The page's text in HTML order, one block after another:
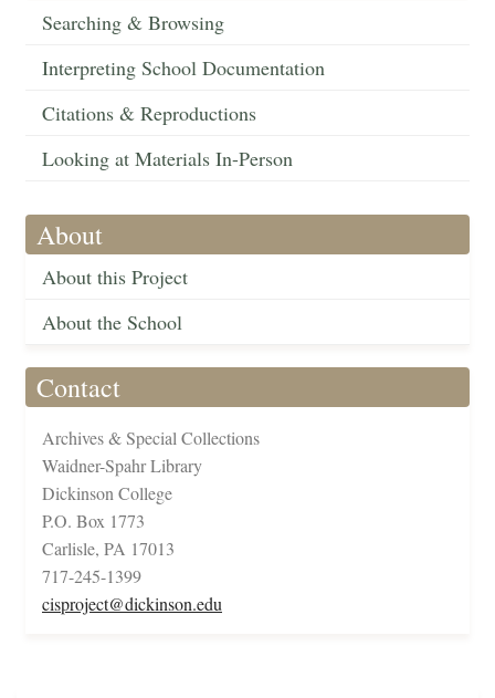
Searching & Browsing
Interpreting School Documentation
Citations & Reproductions
Looking at Materials In-Person
About
About this Project
About the School
Contact
Archives & Special Collections
Waidner-Spahr Library
Dickinson College
P.O. Box 1773
Carlisle, PA 17013
717-245-1399
cisproject@dickinson.edu